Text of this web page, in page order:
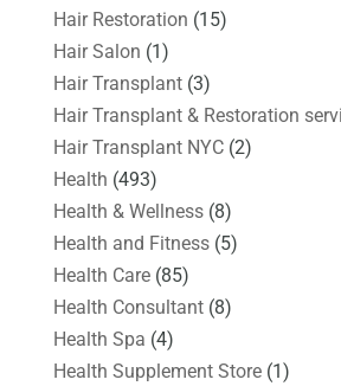
Hair Restoration (15)
Hair Salon (1)
Hair Transplant(3)
Hair Transplant & Restoration
Hair Transplant NYC(2)
Health (493)
Health & Wellness(8)
Health and Fitness(5)
Health Care(85)
Health Consultant(8)
Health Spa (4)
Health Supplement Store(1)